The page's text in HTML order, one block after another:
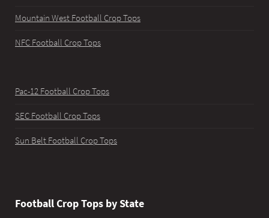
Mountain West Football Crop Tops
NFC Football Crop Tops
Pac-12 Football Crop Tops
SEC Football Crop Tops
Sun Belt Football Crop Tops
Football Crop Tops by State